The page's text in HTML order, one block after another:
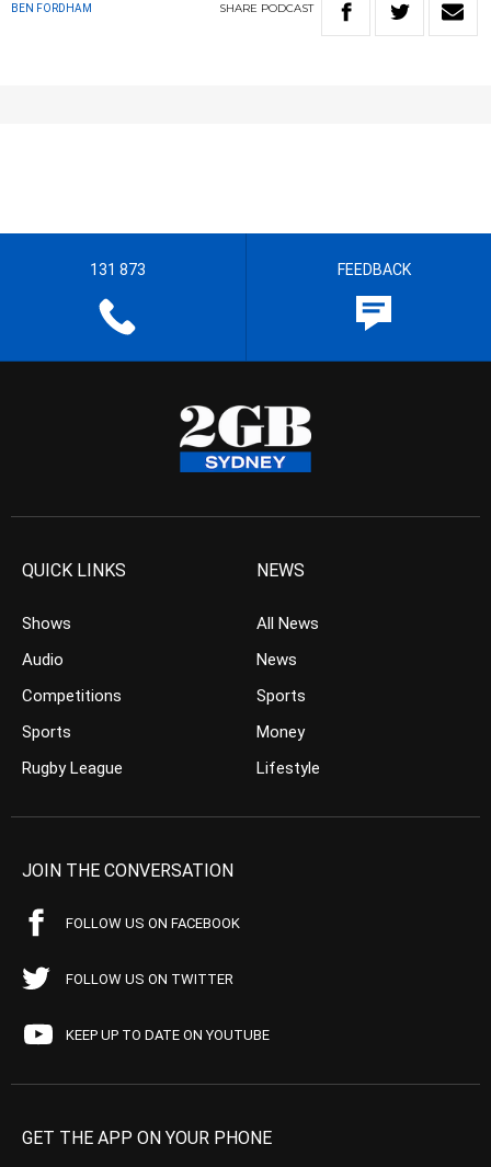
BEN FORDHAM SHARE PODCAST
131 873 FEEDBACK
QUICK LINKS
Shows
Audio
Competitions
Sports
Rugby League
NEWS
All News
News
Sports
Money
Lifestyle
JOIN THE CONVERSATION
FOLLOW US ON FACEBOOK
FOLLOW US ON TWITTER
KEEP UP TO DATE ON YOUTUBE
GET THE APP ON YOUR PHONE